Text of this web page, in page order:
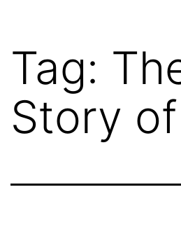
Tag:
Story